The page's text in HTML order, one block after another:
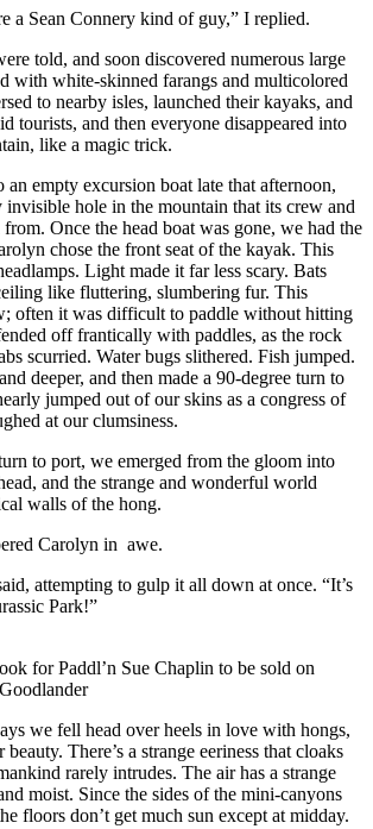
a Sean Connery kind of guy,” I replied.
told, and soon discovered numerous large
with white-skinned farangs and multicolored
to nearby isles, launched their kayaks, and
tourists, and then everyone disappeared into
like a magic trick.
an empty excursion boat late that afternoon,
invisible hole in the mountain that its crew and
from. Once the head boat was gone, we had the
chose the front seat of the kayak. This
Light made it far less scary. Bats
like fluttering, slumbering fur. This
often it was difficult to paddle without hitting
off frantically with paddles, as the rock
scurried. Water bugs slithered. Fish jumped.
deeper, and then made a 90-degree turn to
jumped out of our skins as a congress of
at our clumsiness.
to port, we emerged from the gloom into
and the strange and wonderful world
walls of the hong.
Carolyn in awe.
attempting to gulp it all down at once. “It’s
Park!”
for Paddl’n Sue Chaplin to be sold on
we fell head over heels in love with hongs,
There’s a strange eeriness that cloaks
rarely intrudes. The air has a strange
moist. Since the sides of the mini-canyons
floors don’t get much sun except at midday.